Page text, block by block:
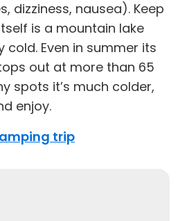
dizziness, nausea). Keep
is a mountain lake
Even in summer its
out at more than 65
spots it’s much colder,
enjoy.
trip